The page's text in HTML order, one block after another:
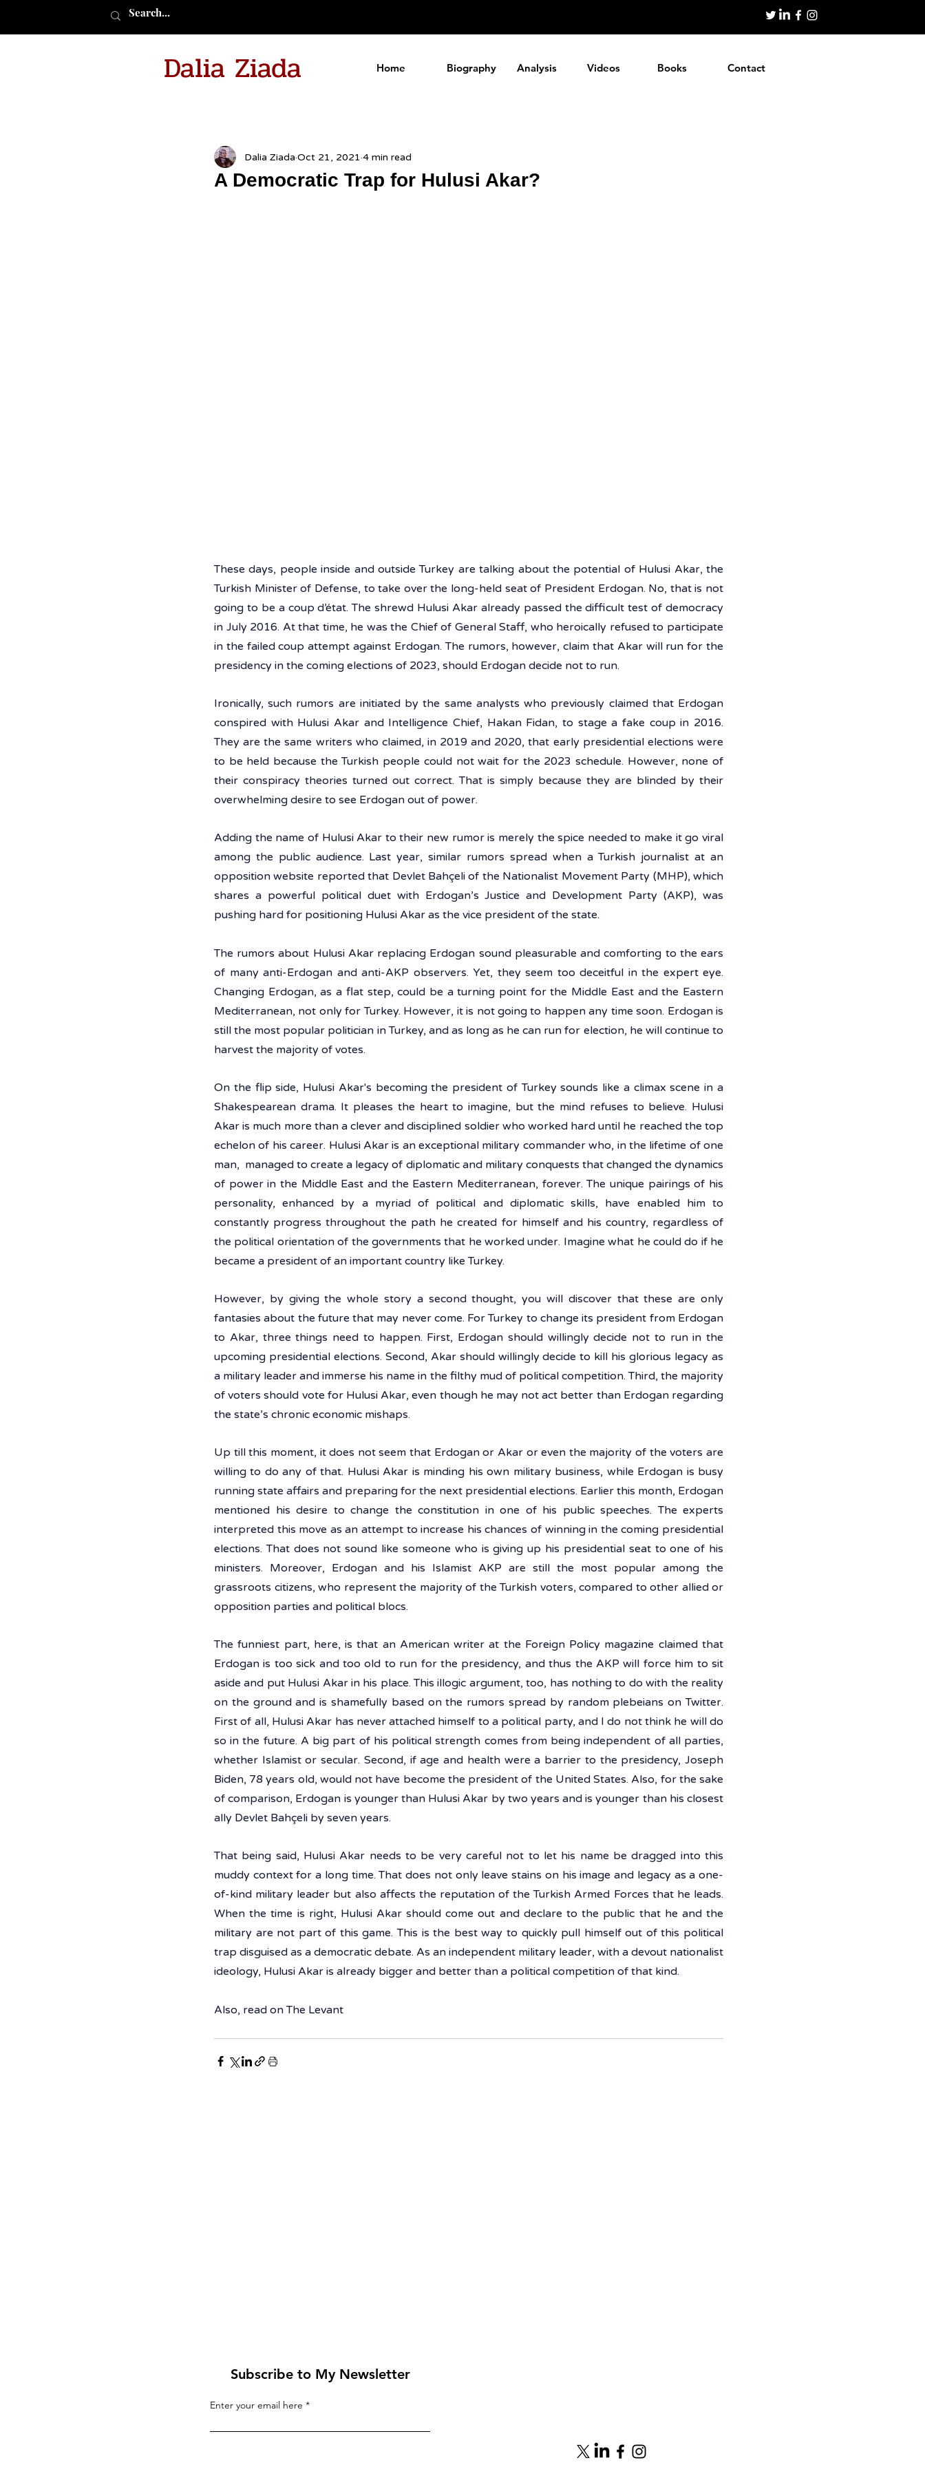
Dalia Ziada Home Biography Analysis Videos Books Contact
A Democratic Trap for Hulusi Akar?
Dalia Ziada Oct 21, 2021 4 min read
These days, people inside and outside Turkey are talking about the potential of Hulusi Akar, the
Turkish Minister of Defense, to take over the long-held seat of President Erdogan. No, that is not
going to be a coup d’état. The shrewd Hulusi Akar already passed the difficult test of democracy
in July 2016. At that time, he was the Chief of General Staff, who heroically refused to participate
in the failed coup attempt against Erdogan. The rumors, however, claim that Akar will run for the
presidency in the coming elections of 2023, should Erdogan decide not to run.
Ironically, such rumors are initiated by the same analysts who previously claimed that Erdogan
conspired with Hulusi Akar and Intelligence Chief, Hakan Fidan, to stage a fake coup in 2016.
They are the same writers who claimed, in 2019 and 2020, that early presidential elections were
to be held because the Turkish people could not wait for the 2023 schedule. However, none of
their conspiracy theories turned out correct. That is simply because they are blinded by their
overwhelming desire to see Erdogan out of power.
Adding the name of Hulusi Akar to their new rumor is merely the spice needed to make it go viral
among the public audience. Last year, similar rumors spread when a Turkish journalist at an
opposition website reported that Devlet Bahçeli of the Nationalist Movement Party (MHP), which
shares a powerful political duet with Erdogan’s Justice and Development Party (AKP), was
pushing hard for positioning Hulusi Akar as the vice president of the state.
The rumors about Hulusi Akar replacing Erdogan sound pleasurable and comforting to the ears
of many anti-Erdogan and anti-AKP observers. Yet, they seem too deceitful in the expert eye.
Changing Erdogan, as a flat step, could be a turning point for the Middle East and the Eastern
Mediterranean, not only for Turkey. However, it is not going to happen any time soon. Erdogan is
still the most popular politician in Turkey, and as long as he can run for election, he will continue to
harvest the majority of votes.
On the flip side, Hulusi Akar's becoming the president of Turkey sounds like a climax scene in a
Shakespearean drama. It pleases the heart to imagine, but the mind refuses to believe. Hulusi
Akar is much more than a clever and disciplined soldier who worked hard until he reached the top
echelon of his career. Hulusi Akar is an exceptional military commander who, in the lifetime of one
man,  managed to create a legacy of diplomatic and military conquests that changed the dynamics
of power in the Middle East and the Eastern Mediterranean, forever. The unique pairings of his
personality, enhanced by a myriad of political and diplomatic skills, have enabled him to
constantly progress throughout the path he created for himself and his country, regardless of
the political orientation of the governments that he worked under. Imagine what he could do if he
became a president of an important country like Turkey.
However, by giving the whole story a second thought, you will discover that these are only
fantasies about the future that may never come. For Turkey to change its president from Erdogan
to Akar, three things need to happen. First, Erdogan should willingly decide not to run in the
upcoming presidential elections. Second, Akar should willingly decide to kill his glorious legacy as
a military leader and immerse his name in the filthy mud of political competition. Third, the majority
of voters should vote for Hulusi Akar, even though he may not act better than Erdogan regarding
the state’s chronic economic mishaps.
Up till this moment, it does not seem that Erdogan or Akar or even the majority of the voters are
willing to do any of that. Hulusi Akar is minding his own military business, while Erdogan is busy
running state affairs and preparing for the next presidential elections. Earlier this month, Erdogan
mentioned his desire to change the constitution in one of his public speeches. The experts
interpreted this move as an attempt to increase his chances of winning in the coming presidential
elections. That does not sound like someone who is giving up his presidential seat to one of his
ministers. Moreover, Erdogan and his Islamist AKP are still the most popular among the
grassroots citizens, who represent the majority of the Turkish voters, compared to other allied or
opposition parties and political blocs.
The funniest part, here, is that an American writer at the Foreign Policy magazine claimed that
Erdogan is too sick and too old to run for the presidency, and thus the AKP will force him to sit
aside and put Hulusi Akar in his place. This illogic argument, too, has nothing to do with the reality
on the ground and is shamefully based on the rumors spread by random plebeians on Twitter.
First of all, Hulusi Akar has never attached himself to a political party, and I do not think he will do
so in the future. A big part of his political strength comes from being independent of all parties,
whether Islamist or secular. Second, if age and health were a barrier to the presidency, Joseph
Biden, 78 years old, would not have become the president of the United States. Also, for the sake
of comparison, Erdogan is younger than Hulusi Akar by two years and is younger than his closest
ally Devlet Bahçeli by seven years.
That being said, Hulusi Akar needs to be very careful not to let his name be dragged into this
muddy context for a long time. That does not only leave stains on his image and legacy as a one-
of-kind military leader but also affects the reputation of the Turkish Armed Forces that he leads.
When the time is right, Hulusi Akar should come out and declare to the public that he and the
military are not part of this game. This is the best way to quickly pull himself out of this political
trap disguised as a democratic debate. As an independent military leader, with a devout nationalist
ideology, Hulusi Akar is already bigger and better than a political competition of that kind.
Also, read on The Levant
Blood, the World Will Reap
Qatar’s Gamble with
Subscribe to My Newsletter
Enter your email here